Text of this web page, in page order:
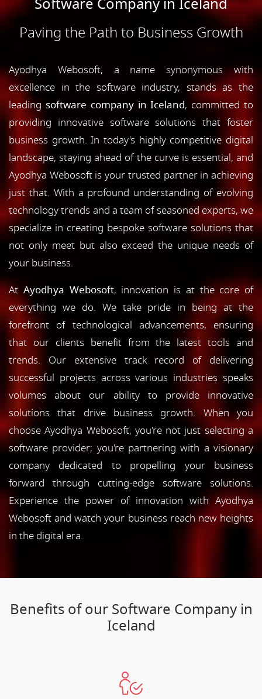
Paving the Path to Business Growth
Ayodhya Webosoft, a name synonymous with
excellence in the software industry, stands as the
leading software company in Iceland, committed to
providing innovative software solutions that foster
business growth. In today's highly competitive digital
landscape, staying ahead of the curve is essential, and
Ayodhya Webosoft is your trusted partner in achieving
just that. With a profound understanding of evolving
technology trends and a team of seasoned experts, we
specialize in creating bespoke software solutions that
not only meet but also exceed the unique needs of
your business.
At Ayodhya Webosoft, innovation is at the core of
everything we do. We take pride in being at the
forefront of technological advancements, ensuring
that our clients benefit from the latest tools and
trends. Our extensive track record of delivering
successful projects across various industries speaks
volumes about our ability to provide innovative
solutions that drive business growth. When you
choose Ayodhya Webosoft, you're not just selecting a
software provider; you're partnering with a visionary
company dedicated to propelling your business
forward through cutting-edge software solutions.
Experience the power of innovation with Ayodhya
Webosoft and watch your business reach new heights
in the digital era.
Benefits of our Software Company in
Iceland